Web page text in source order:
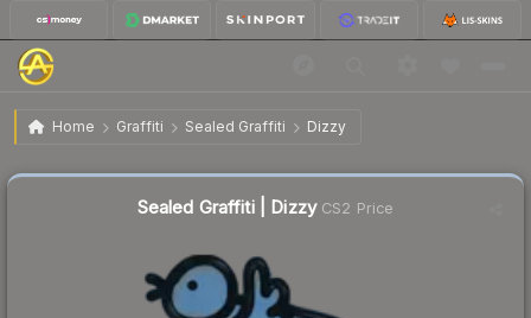
Home Graffiti Sealed Graffiti Dizzy
Sealed Graffiti | Dizzy
Sealed Graffiti | DizzyCS2 Price